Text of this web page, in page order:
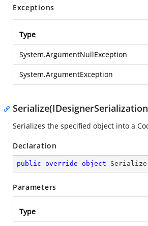
Exceptions
Type
System.ArgumentNullException
System.ArgumentException
Serializes the specified object into a
Declaration
public override object Serialize
Parameters
Type